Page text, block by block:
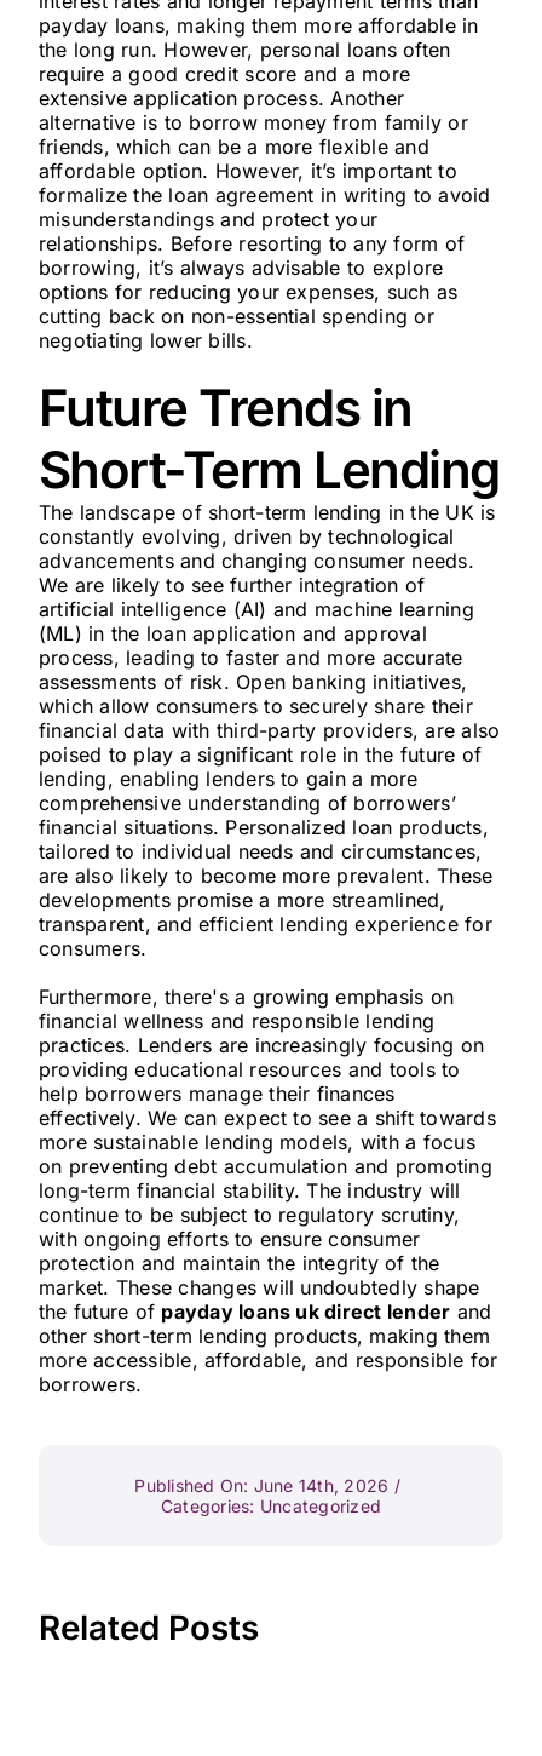
payday loans, making them more affordable in
the long run. However, personal loans often
require a good credit score and a more
extensive application process. Another
alternative is to borrow money from family or
friends, which can be a more flexible and
affordable option. However, it’s important to
formalize the loan agreement in writing to avoid
misunderstandings and protect your
relationships. Before resorting to any form of
borrowing, it’s always advisable to explore
options for reducing your expenses, such as
cutting back on non-essential spending or
negotiating lower bills.
Future Trends in
Short-Term Lending
The landscape of short-term lending in the UK is
constantly evolving, driven by technological
advancements and changing consumer needs.
We are likely to see further integration of
artificial intelligence (AI) and machine learning
(ML) in the loan application and approval
process, leading to faster and more accurate
assessments of risk. Open banking initiatives,
which allow consumers to securely share their
financial data with third-party providers, are also
poised to play a significant role in the future of
lending, enabling lenders to gain a more
comprehensive understanding of borrowers’
financial situations. Personalized loan products,
tailored to individual needs and circumstances,
are also likely to become more prevalent. These
developments promise a more streamlined,
transparent, and efficient lending experience for
consumers.
Furthermore, there's a growing emphasis on
financial wellness and responsible lending
practices. Lenders are increasingly focusing on
providing educational resources and tools to
help borrowers manage their finances
effectively. We can expect to see a shift towards
more sustainable lending models, with a focus
on preventing debt accumulation and promoting
long-term financial stability. The industry will
continue to be subject to regulatory scrutiny,
with ongoing efforts to ensure consumer
protection and maintain the integrity of the
market. These changes will undoubtedly shape
the future of payday loans uk direct lender and
other short-term lending products, making them
more accessible, affordable, and responsible for
borrowers.
Published On: June 14th, 2026 /
Categories: Uncategorized
Related Posts